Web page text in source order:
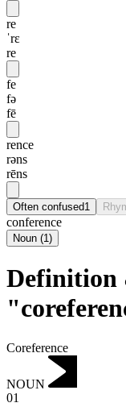
re
ˈrɛ
re
fe
fə
fē
rence
rəns
rēns
Often confused1
conference
Noun (1)
Definition
Coreference
NOUN
01